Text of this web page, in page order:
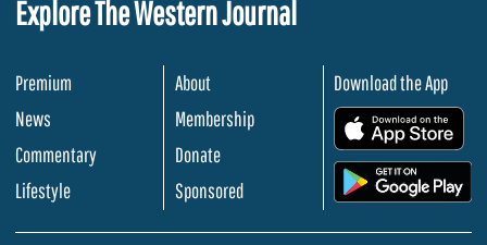
Explore The Western Journal
Premium
News
Commentary
Lifestyle
About
Membership
Donate
Sponsored
Download the App